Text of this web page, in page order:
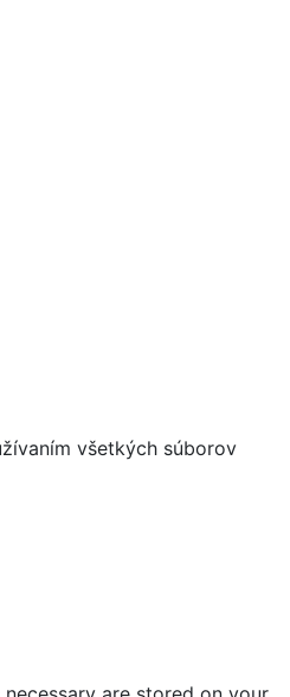
všetkých súborov